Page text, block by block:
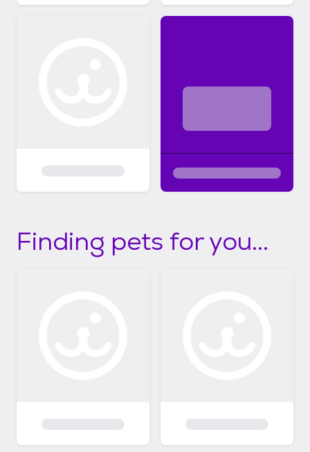
Finding pets for you...